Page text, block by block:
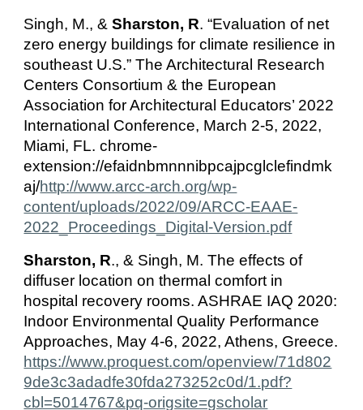
Singh, M., &Sharston, R. “Evaluation of net
zero energy buildings for climate resilience in
southeast U.S.” The Architectural Research
Centers Consortium & the European
Association for Architectural Educators’ 2022
International Conference, March 2-5, 2022,
Miami, FL. chrome-
extension://efaidnbmnnnibpcajpcglclefindmk
aj/http://www.arcc-arch.org/wp-
content/uploads/2022/09/ARCC-EAAE-
2022_Proceedings_Digital-Version.pdf
Sharston, R., & Singh, M. The effects of
diffuser location on thermal comfort in
hospital recovery rooms. ASHRAE IAQ 2020:
Indoor Environmental Quality Performance
Approaches, May 4-6, 2022, Athens, Greece.
https://www.proquest.com/openview/71d802
9de3c3adadfe30fda273252c0d/1.pdf?
cbl=5014767&pq-origsite=gscholar